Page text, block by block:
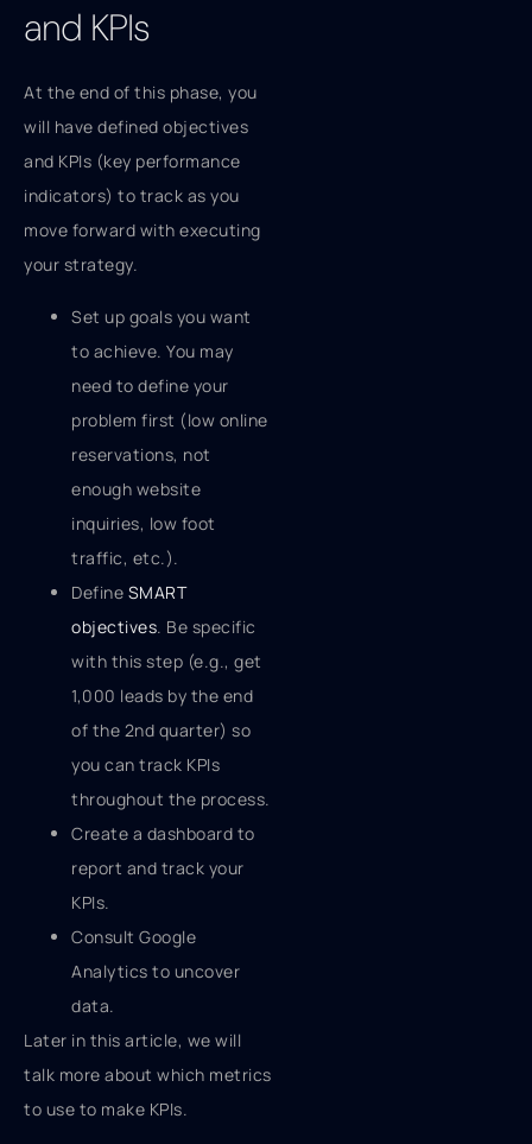
and KPIs
At the end of this phase, you
will have defined objectives
and KPIs (key performance
indicators) to track as you
move forward with executing
your strategy.
Set up goals you want
to achieve. You may
need to define your
problem first (low online
reservations, not
enough website
inquiries, low foot
traffic, etc.).
Define SMART
objectives. Be specific
with this step (e.g., get
1,000 leads by the end
of the 2nd quarter) so
you can track KPIs
throughout the process.
Create a dashboard to
report and track your
KPIs.
Consult Google
Analytics to uncover
data.
Later in this article, we will
talk more about which metrics
to use to make KPIs.